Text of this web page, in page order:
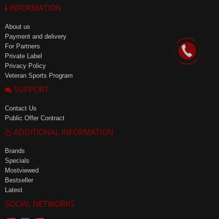
INFORMATION
About us
Payment and delivery
For Partners
Private Label
Privacy Policy
Veteran Sports Program
SUPPORT
Contact Us
Public Offer Contract
ADDITIONAL INFORMATION
Brands
Specials
Mostviewed
Bestseller
Latest
SOCIAL NETWORKS